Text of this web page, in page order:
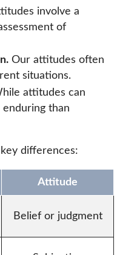
involve a
of
Our attitudes often
situations.
attitudes can
than
differences:
Attitude
Belief or judgment